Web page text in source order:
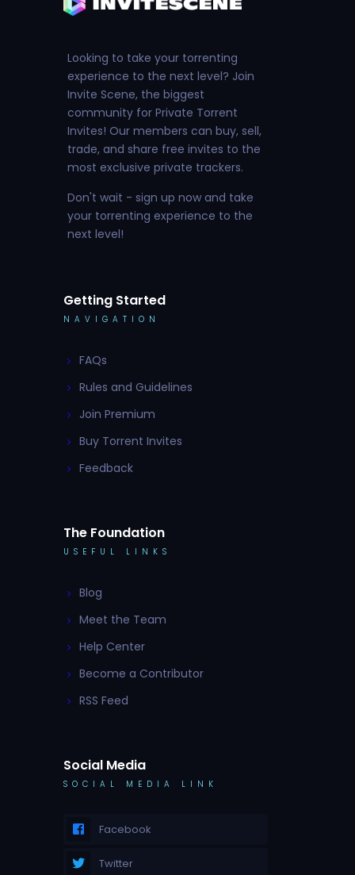
Looking to take your torrenting
experience to the next level? Join
Invite Scene, the biggest
community for Private Torrent
Invites! Our members can buy, sell,
trade, and share free invites to the
most exclusive private trackers.
Don't wait - sign up now and take
your torrenting experience to the
next level!
Getting Started
NAVIGATION
FAQs
Rules and Guidelines
Join Premium
Buy Torrent Invites
Feedback
The Foundation
USEFUL LINKS
Blog
Meet the Team
Help Center
Become a Contributor
RSS Feed
Social Media
SOCIAL MEDIA LINK
Facebook
Twitter